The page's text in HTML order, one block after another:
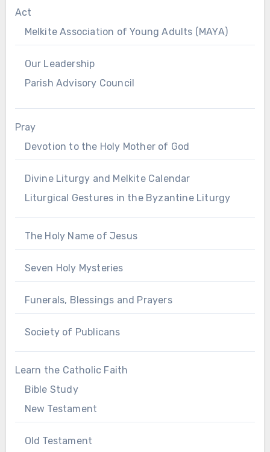
Act
Melkite Association of Young Adults (MAYA)
Our Leadership
Parish Advisory Council
Pray
Devotion to the Holy Mother of God
Divine Liturgy and Melkite Calendar
Liturgical Gestures in the Byzantine Liturgy
The Holy Name of Jesus
Seven Holy Mysteries
Funerals, Blessings and Prayers
Society of Publicans
Learn the Catholic Faith
Bible Study
New Testament
Old Testament